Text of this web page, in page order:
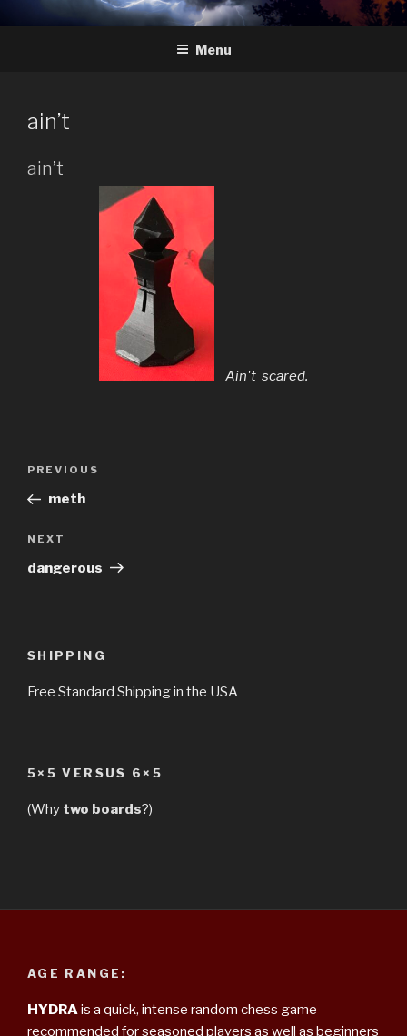
to
HYDRA
The Future of Chess
Menu
ain’t
ain’t
Ain't scared.
Previous
Post
PREVIOUS
meth
Next
Post
NEXT
dangerous
SHIPPING
Free Standard Shipping in the USA
5×5 VERSUS 6×5
(Why two boards?)
AGE RANGE:
HYDRAis a quick, intense random chess game
recommended for seasoned players as well as beginners